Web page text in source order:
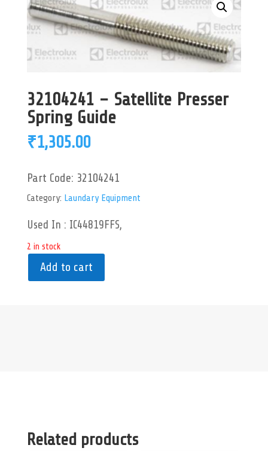
32104241 – Satellite Presser
Spring Guide
₹1,305.00
Part Code: 32104241
Category: Laundary Equipment
Used In : IC44819FFS,
2 in stock
Add to cart
Related products